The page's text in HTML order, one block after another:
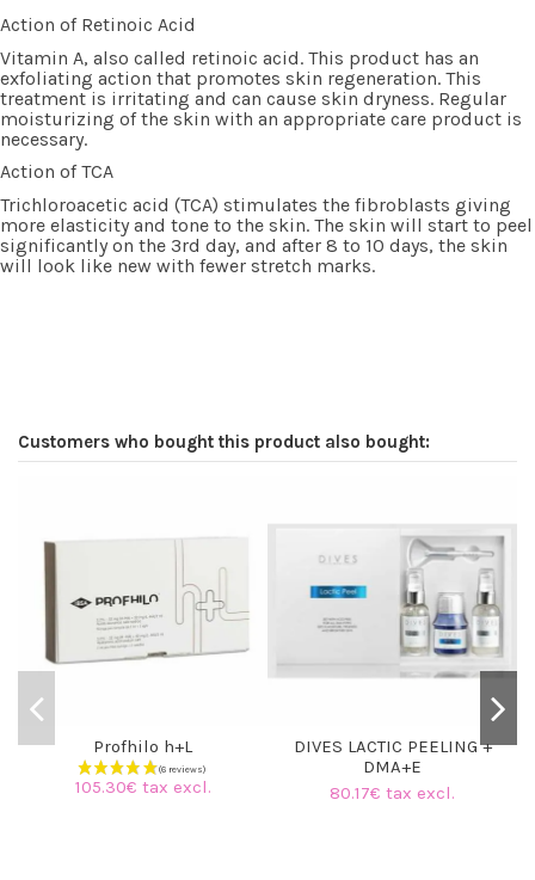
Action of Retinoic Acid
Vitamin A, also called retinoic acid. This product has an
exfoliating action that promotes skin regeneration. This
treatment is irritating and can cause skin dryness. Regular
moisturizing of the skin with an appropriate care product is
necessary.
Action of TCA
Trichloroacetic acid (TCA) stimulates the fibroblasts giving
more elasticity and tone to the skin. The skin will start to peel
significantly on the 3rd day, and after 8 to 10 days, the skin
will look like new with fewer stretch marks.
Customers who bought this product also bought:
Profhilo h+L
105.30€ tax excl.
DIVES LACTIC PEELING +
DMA+E
80.17€ tax excl.